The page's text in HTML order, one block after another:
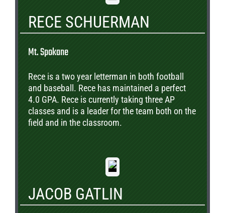
RECE SCHUERMAN
Mt. Spokane
Rece is a two year letterman in both football
and baseball. Rece has maintained a perfect
4.0 GPA. Rece is currently taking three AP
classes and is a leader for the team both on the
field and in the classroom.
JACOB GATLIN